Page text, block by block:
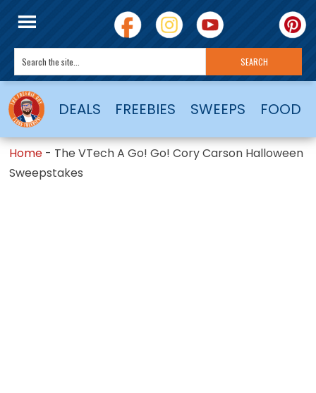
DEALS FREEBIES SWEEPS FOOD
Home - The VTech A Go! Go! Cory Carson Halloween
Sweepstakes